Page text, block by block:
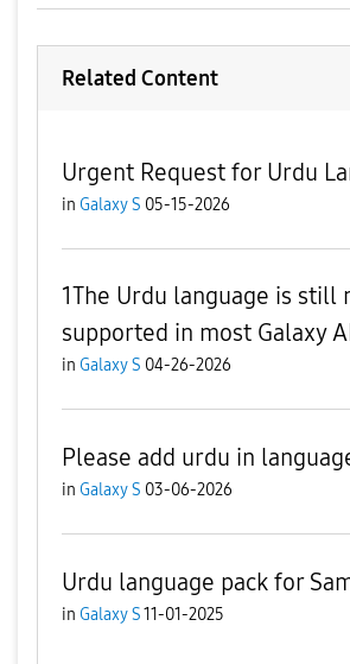
Related Content
Urgent Request for Urdu
in Galaxy S 05-15-2026
1The Urdu language is still
supported in most Galaxy
in Galaxy S 04-26-2026
Please add urdu in
in Galaxy S 03-06-2026
Urdu language pack for
in Galaxy S11-01-2025